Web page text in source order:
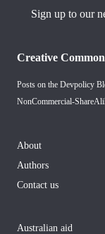
Sign up to our
Creative
Posts on the Devpolicy
NonCommercial-
About
Authors
Contact us
Australian aid